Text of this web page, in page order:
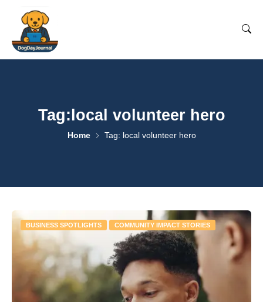
Tag:local volunteer hero
Home Tag: local volunteer hero
BUSINESS SPOTLIGHTS COMMUNITY IMPACT STORIES